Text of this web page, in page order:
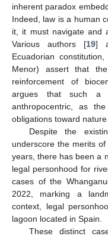
inherent paradox
Indeed, law is a human
it, it must navigate and
Various authors [19]
Ecuadorian
Menor) assert that
reinforcement of
argues that such a
anthropocentric, as
obligations toward
Despite the
underscore the merits
years, there has been a
legal personhood for
cases of the
2022, marking a
context, legal
lagoon located in Spain.
These distinct